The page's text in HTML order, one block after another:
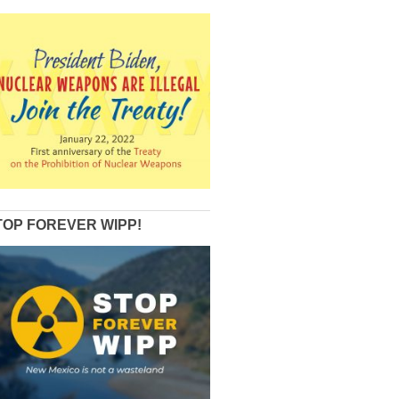
FOREVER WIPP!